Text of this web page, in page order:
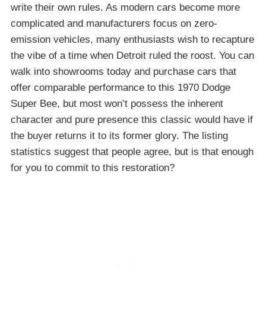
write their own rules. As modern cars become more
complicated and manufacturers focus on zero-
emission vehicles, many enthusiasts wish to recapture
the vibe of a time when Detroit ruled the roost. You can
walk into showrooms today and purchase cars that
offer comparable performance to this 1970 Dodge
Super Bee, but most won’t possess the inherent
character and pure presence this classic would have if
the buyer returns it to its former glory. The listing
statistics suggest that people agree, but is that enough
for you to commit to this restoration?